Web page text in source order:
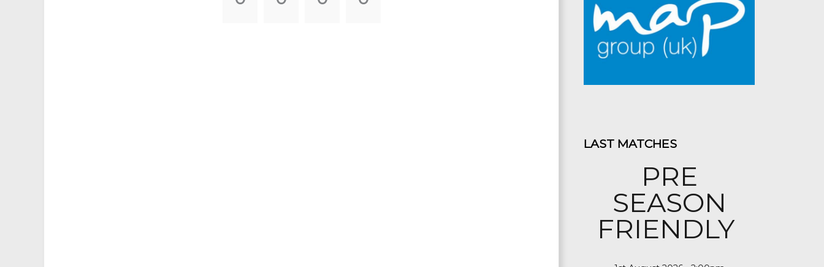
LAST MATCHES
PRE
SEASON
FRIENDLY